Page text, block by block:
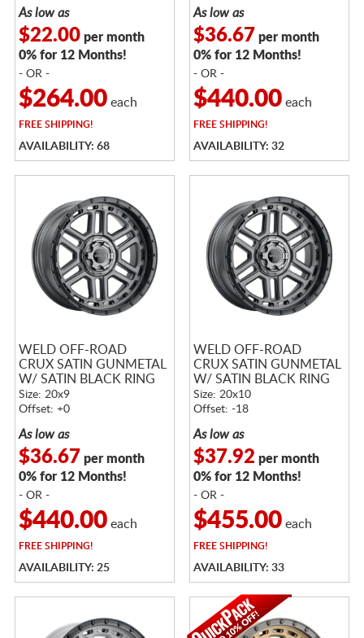
As low as
$22.00per month
0% for 12 Months!
- OR -
$264.00each
FREESHIPPING!
AVAILABILITY: 68
As low as
$36.67 per month
0% for 12 Months!
- OR -
$440.00each
FREESHIPPING!
AVAILABILITY: 32
WELD OFF-ROAD
CRUX SATIN GUNMETAL
W/ SATIN BLACK RING
Size: 20x9
Offset: +0
As low as
$36.67 per month
0% for 12 Months!
- OR -
$440.00each
FREESHIPPING!
AVAILABILITY: 25
WELD OFF-ROAD
CRUX SATIN GUNMETAL
W/ SATIN BLACK RING
Size: 20x10
Offset: -18
As low as
$37.92 per month
0% for 12 Months!
- OR -
$455.00each
FREESHIPPING!
AVAILABILITY: 33